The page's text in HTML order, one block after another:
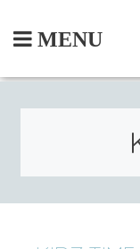
content
MENU